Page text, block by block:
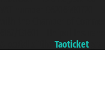
Taoticket